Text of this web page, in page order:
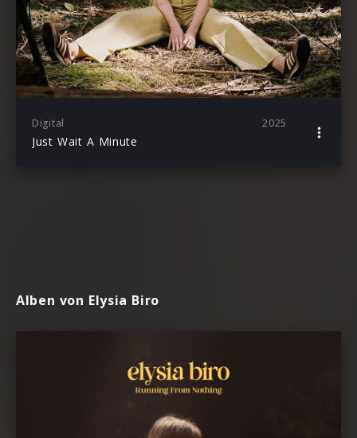
Digital 2025
Just Wait A Minute
Alben von Elysia Biro